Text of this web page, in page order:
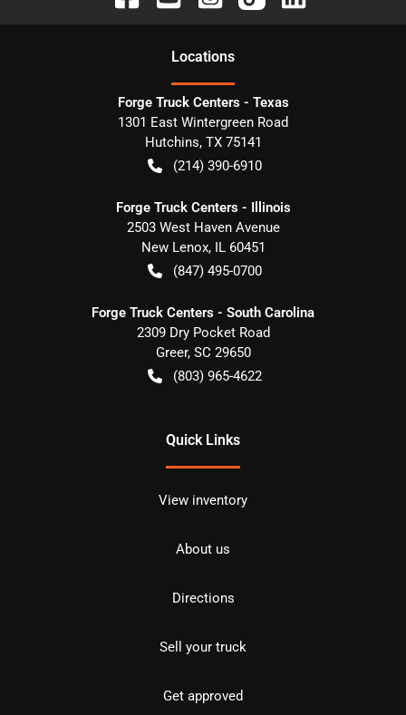
Locations
Forge Truck Centers - Texas
1301 East Wintergreen Road
Hutchins, TX 75141
(214) 390-6910
Forge Truck Centers - Illinois
2503 West Haven Avenue
New Lenox, IL 60451
(847) 495-0700
Forge Truck Centers - South Carolina
2309 Dry Pocket Road
Greer, SC 29650
(803) 965-4622
Quick Links
View inventory
About us
Directions
Sell your truck
Get approved